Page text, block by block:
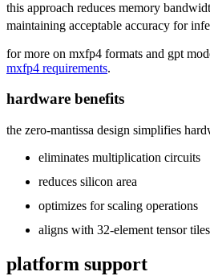
this approach reduces memory
maintaining acceptable accuracy for
for more on mxfp4 formats and gpt
mxfp4 requirements.
hardware benefits
the zero-mantissa design simplifies
eliminates multiplication circuits
reduces silicon area
optimizes for scaling operations
aligns with 32-element tensor tiles
platform support